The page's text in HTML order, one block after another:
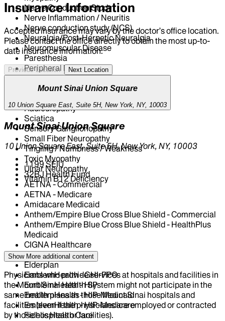
Nerve Conduction Study
Nerve Inflammation / Neuritis
Nerve conduction study (NCS)
Neuralgia/Post-Herpetic Neuralgia
Neuromuscular Disease
Paresthesia
Peripheral Neuropathy
Peroneal Nerve Injury
Polymyositis
Radiculopathy
Sciatica
Sensory Ganglionopathy
Small Fiber Neuropathy
Tingling / Numbness / Weakness
Toxic Myopathy
Ulnar Neuropathy
Vitamin B12 Deficiency
Insurance Information
Accepted insurance may vary by the doctor’s office location.
Please contact the office directly to obtain the most up-to-
date insurance information.
Previous Location Next Location
Mount Sinai Union Square
10 Union Square East, Suite 5H, New York, NY, 10003
Mount Sinai Union Square
10 Union Square East, Suite 5H, New York, NY, 10003
1199 SEIU
32BJ Health Fund
AETNA - Commercial
AETNA - Medicare
Amidacare Medicaid
Anthem/Empire Blue Cross Blue Shield - Commercial
Anthem/Empire Blue Cross Blue Shield - HealthPlus
Medicaid
CIGNA Healthcare
Centivo
Elderplan
EmblemHealth - GHI-PPO
EmblemHealth - HIP
EmblemHealth - HIP-Medicaid
EmblemHealth - HIP-Medicare
Fidelis Health Care
Show More additional content
Physicians who provide services at hospitals and facilities in
the Mount Sinai Health System might not participate in the
same health plans as those Mount Sinai hospitals and
facilities (even if the physicians are employed or contracted
by those hospitals or facilities).